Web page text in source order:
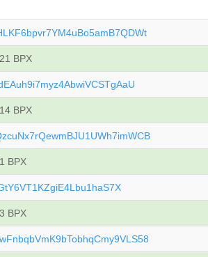
BPX
BPX
BPX
BPX